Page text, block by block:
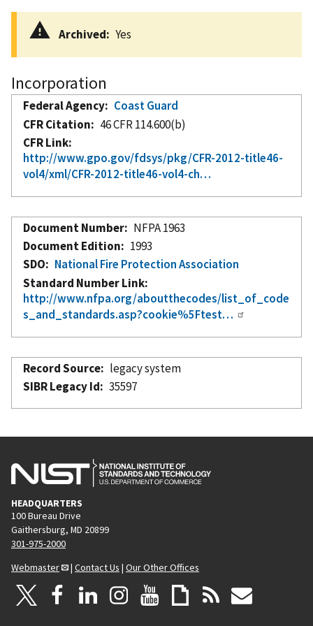
Archived Yes
Incorporation
Federal Agency
Coast Guard
CFR Citation
46 CFR 114.600(b)
CFR Link
http://www.gpo.gov/fdsys/pkg/CFR-2012-title46-
vol4/xml/CFR-2012-title46-vol4-ch…
Document Number
NFPA 1963
Document Edition
1993
SDO
National Fire Protection Association
Standard Number Link
http://www.nfpa.org/aboutthecodes/list_of_code
s_and_standards.asp?cookie%5Ftest…
Record Source
legacy system
SIBR Legacy Id
35597
HEADQUARTERS
100 Bureau Drive
Gaithersburg, MD 20899
301-975-2000
Webmaster
| Contact Us | Our Other Offices